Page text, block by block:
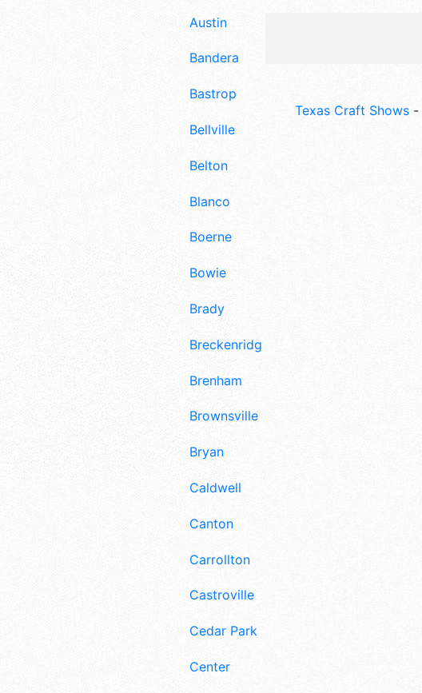
Austin
Bandera
Bastrop
Bellville
Belton
Blanco
Boerne
Bowie
Brady
Breckenridge
Brenham
Brownsville
Bryan
Caldwell
Canton
Carrollton
Castroville
Cedar Park
Center
Texas Craft Shows-